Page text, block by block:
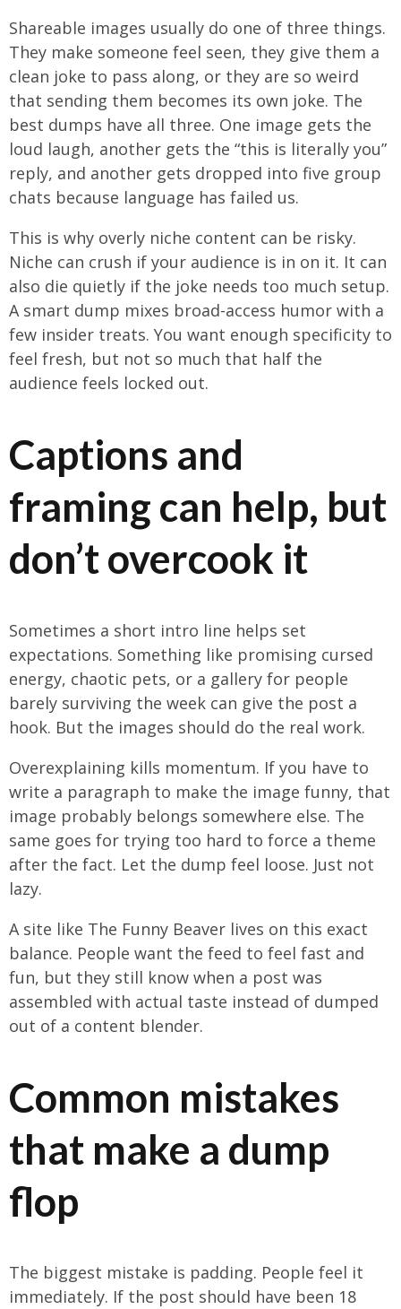
Shareable images usually do one of three things.
They make someone feel seen, they give them a
clean joke to pass along, or they are so weird
that sending them becomes its own joke. The
best dumps have all three. One image gets the
loud laugh, another gets the “this is literally you”
reply, and another gets dropped into five group
chats because language has failed us.
This is why overly niche content can be risky.
Niche can crush if your audience is in on it. It can
also die quietly if the joke needs too much setup.
A smart dump mixes broad-access humor with a
few insider treats. You want enough specificity to
feel fresh, but not so much that half the
audience feels locked out.
Captions and
framing can help, but
don’t overcook it
Sometimes a short intro line helps set
expectations. Something like promising cursed
energy, chaotic pets, or a gallery for people
barely surviving the week can give the post a
hook. But the images should do the real work.
Overexplaining kills momentum. If you have to
write a paragraph to make the image funny, that
image probably belongs somewhere else. The
same goes for trying too hard to force a theme
after the fact. Let the dump feel loose. Just not
lazy.
A site like The Funny Beaver lives on this exact
balance. People want the feed to feel fast and
fun, but they still know when a post was
assembled with actual taste instead of dumped
out of a content blender.
Common mistakes
that make a dump
flop
The biggest mistake is padding. People feel it
immediately. If the post should have been 18